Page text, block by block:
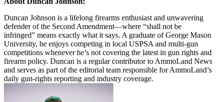
Duncan Johnson is a lifelong firearms enthusiast and unwavering
defender of the Second Amendment—where “shall not be
infringed” means exactly what it says. A graduate of George Mason
University, he enjoys competing in local USPSA and multi-gun
competitions whenever he’s not covering the latest in gun rights and
firearm policy. Duncan is a regular contributor to AmmoLand News
and serves as part of the editorial team responsible for AmmoLand’s
daily gun-rights reporting and industry coverage.